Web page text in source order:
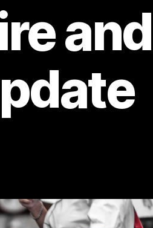
and